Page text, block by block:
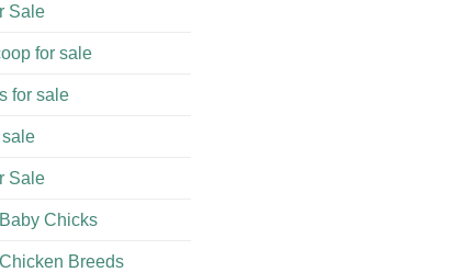
Sale​
for sale​
for sale
Sale​
Chicks
Breeds